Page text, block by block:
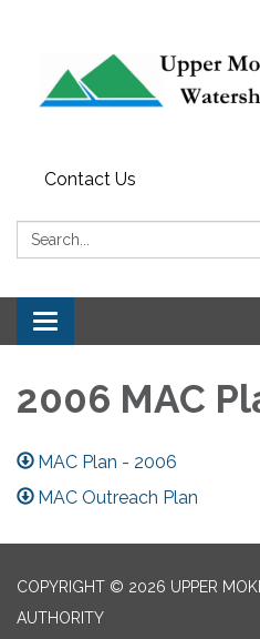
Contact Us
Search:
Toggle navigation
2006 MAC
MAC Plan - 2006
MAC Outreach Plan
COPYRIGHT © 2026 UPPER
AUTHORITY